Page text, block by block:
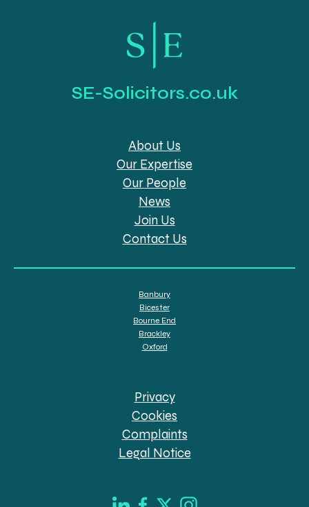
SE-Solicitors.co.uk
About Us
Our Expertise
Our People
News
Join Us
Contact Us
Banbury
Bicester
Bourne End
Brackley
Oxford
Privacy
Cookies
Complaints
Legal Notice